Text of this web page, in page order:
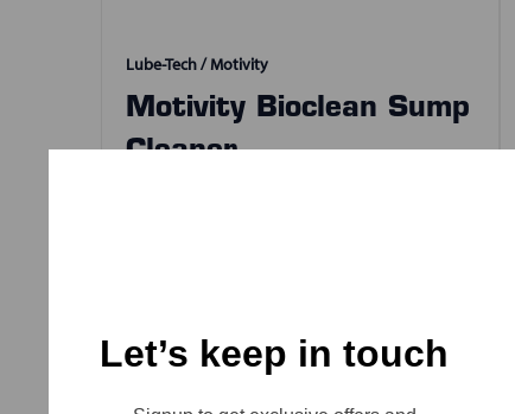
Lube-Tech / Motivity
Motivity Bioclean Sump
Cleaner
Let’s keep in touch